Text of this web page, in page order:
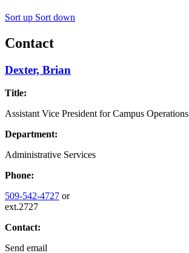
Sort up Sort down
Contact
Dexter, Brian
Title:
Assistant Vice President for Campus Operations
Department:
Administrative Services
Phone:
509-542-4727 or
ext.2727
Contact:
Send email